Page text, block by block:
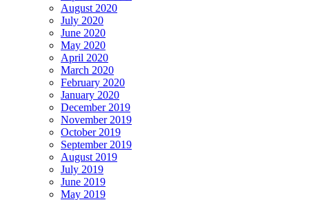
August 2020
July 2020
June 2020
May 2020
April 2020
March 2020
February 2020
January 2020
December 2019
November 2019
October 2019
September 2019
August 2019
July 2019
June 2019
May 2019